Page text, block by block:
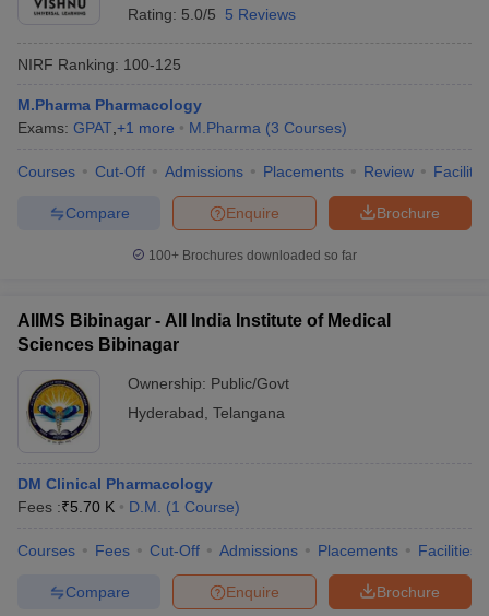
Rating: 5.0/5 5 Reviews
NIRF Ranking: 100-125
M.Pharma Pharmacology
Exams: GPAT +1 more M.Pharma (3 Courses)
Courses Cut-Off Admissions Placements Review
Brochure
Enquire
Compare
100+ Brochures downloaded so far
AIIMS Bibinagar - All India Institute of Medical
Sciences Bibinagar
Ownership: Public/Govt
Hyderabad Telangana
DM Clinical Pharmacology
Fees :₹5.70 K D.M. (1 Course)
Courses Fees Cut-Off Admissions Placements Facilities
Brochure
Enquire
Compare